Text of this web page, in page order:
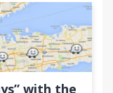
with the